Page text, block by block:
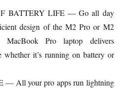
BATTERY LIFE — Go all day
design of the M2 Pro or M2
Pro laptop delivers
whether it’s running on battery or
— All your pro apps run lightning